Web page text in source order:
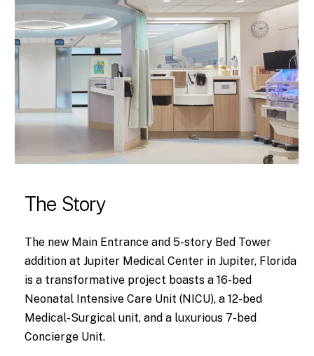
The Story
The new Main Entrance and 5-story Bed Tower
addition at Jupiter Medical Center in Jupiter, Florida
is a transformative project boasts a 16-bed
Neonatal Intensive Care Unit (NICU), a 12-bed
Medical-Surgical unit, and a luxurious 7-bed
Concierge Unit.